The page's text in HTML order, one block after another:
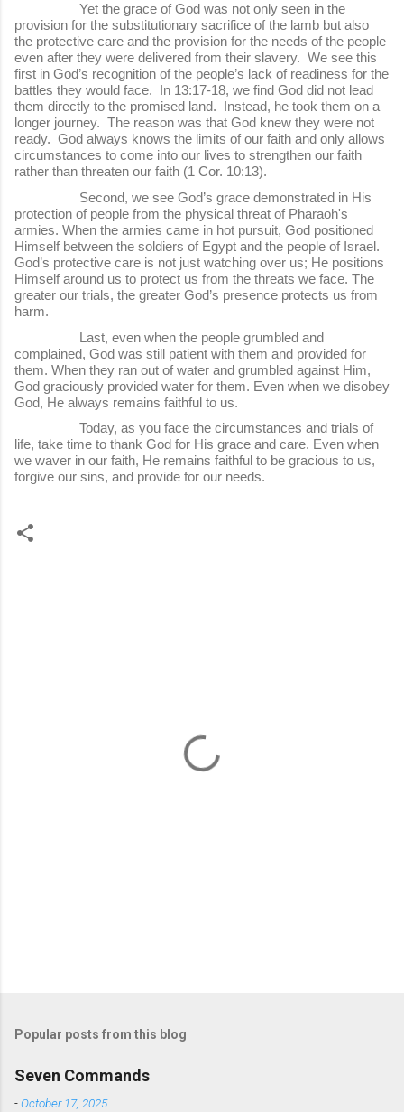
Yet the grace of God was not only seen in the
provision for the substitutionary sacrifice of the lamb but also
the protective care and the provision for the needs of the people
even after they were delivered from their slavery. We see this
first in God’s recognition of the people’s lack of readiness for the
battles they would face. In 13:17-18, we find God did not lead
them directly to the promised land. Instead, he took them on a
longer journey. The reason was that God knew they were not
ready. God always knows the limits of our faith and only allows
circumstances to come into our lives to strengthen our faith
rather than threaten our faith (1 Cor. 10:13).
Second, we see God’s grace demonstrated in His
protection of people from the physical threat of Pharaoh's
armies. When the armies came in hot pursuit, God positioned
Himself between the soldiers of Egypt and the people of Israel.
God’s protective care is not just watching over us; He positions
Himself around us to protect us from the threats we face. The
greater our trials, the greater God’s presence protects us from
harm.
Last, even when the people grumbled and
complained, God was still patient with them and provided for
them. When they ran out of water and grumbled against Him,
God graciously provided water for them. Even when we disobey
God, He always remains faithful to us.
Today, as you face the circumstances and trials of
life, take time to thank God for His grace and care. Even when
we waver in our faith, He remains faithful to be gracious to us,
forgive our sins, and provide for our needs.
Popular posts from this blog
Seven Commands
-October 17, 2025